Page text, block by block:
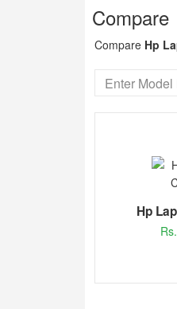
Compare
Compare Hp
Hp